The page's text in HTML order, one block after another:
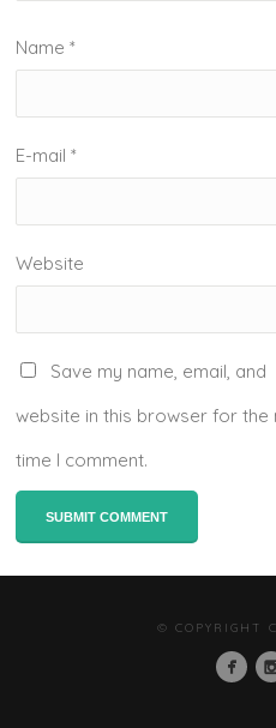
Name*
E-mail*
Website
Save my name, email, and
website in this browser for the
time I comment.
© COPYRIGHT